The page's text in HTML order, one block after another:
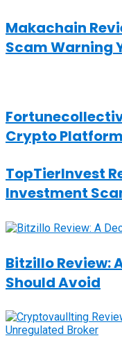
Makachain
Scam Warning
Crypto
TopTierInvest
Investment
Bitzillo Review:
Should Avoid